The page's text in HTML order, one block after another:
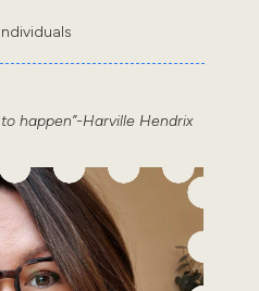
happen”-Harville Hendrix